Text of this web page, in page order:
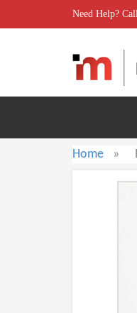
Need Help?
Home »